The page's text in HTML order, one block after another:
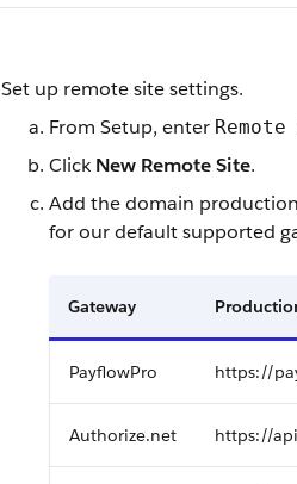
Set up remote site settings.
From Setup, enter
ClickNew Remote Site.
Add the domain production
for our default supported
Gateway
PayflowPro https://
Authorize.net https://